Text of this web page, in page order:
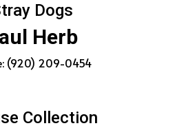
Dogs
Herb
(920) 209-0454
Collection